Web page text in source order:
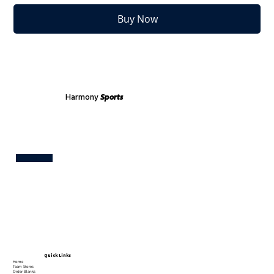
Buy Now
Harmony Sports
Quick Links
Home
Team Stores
Order Blanks